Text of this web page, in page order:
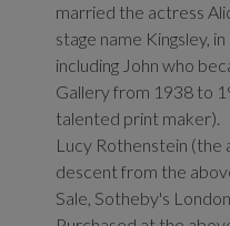
married the actress
stage name Kingsley,
including John who
Gallery from 1938 to
talented print maker).
Lucy Rothenstein (the
descent from the
Sale, Sotheby's